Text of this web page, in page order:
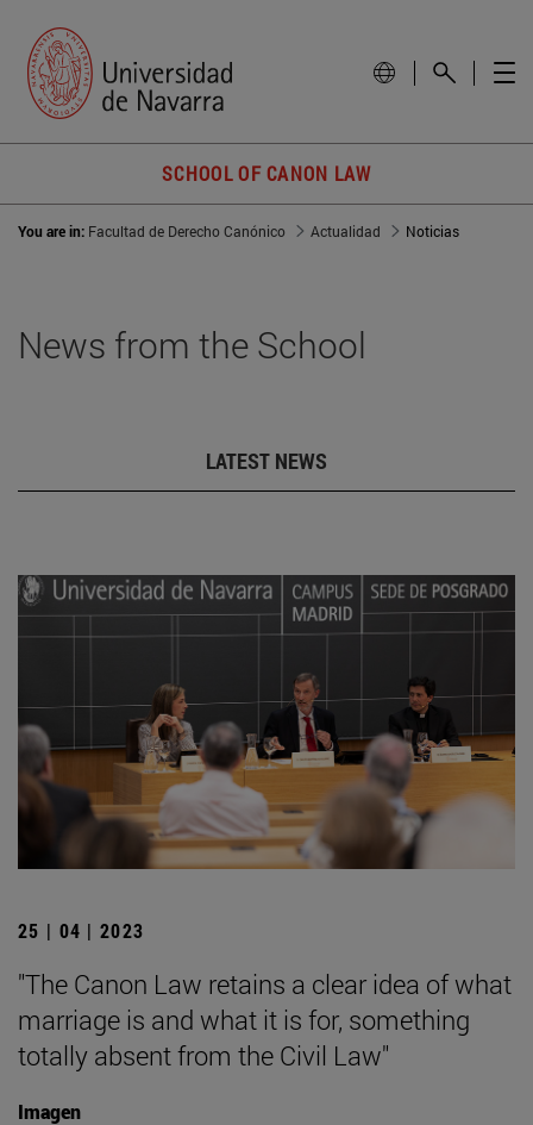
SCHOOL OF CANON LAW
You are in: Facultad de Derecho Canónico Actualidad Noticias
News from the School
LATEST NEWS
25 | 04 | 2023
"The Canon Law retains a clear idea of what
marriage is and what it is for, something
totally absent from the Civil Law"
Imagen